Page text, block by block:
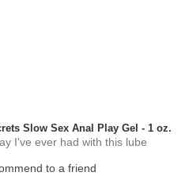
Slow Sex Anal Play Gel - 1 oz.
I've ever had with this lube
to a friend